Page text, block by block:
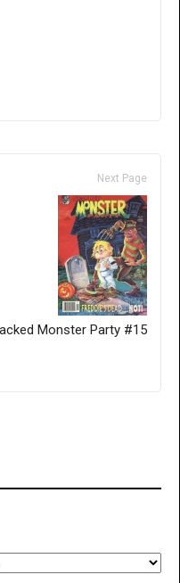
Next Page
Monster Party #15